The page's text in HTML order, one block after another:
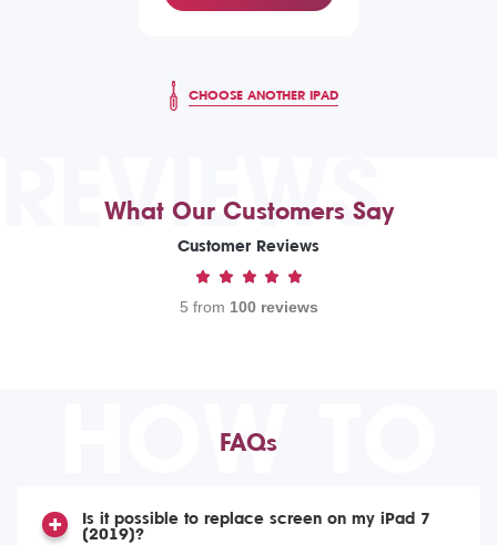
CHOOSE ANOTHER IPAD
REVIEWS
What Our Customers Say
Customer Reviews
5 from 100 reviews
HOW TO
FAQs
Is it possible to replace screen on my iPad 7
(2019)?